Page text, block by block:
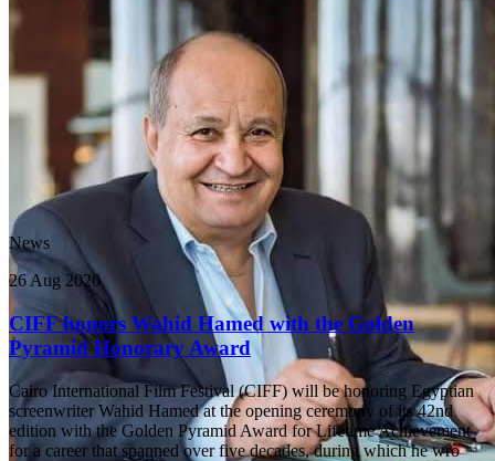
News
26 Aug 2020
CIFF honors Wahid Hamed with the Golden
Pyramid Honorary Award
Cairo International Film Festival (CIFF) will be honoring Egyptian
screenwriter Wahid Hamed at the opening ceremony of its 42nd
edition with the Golden Pyramid Award for Lifetime Achievement
for a career that spanned over five decades, during which he wro